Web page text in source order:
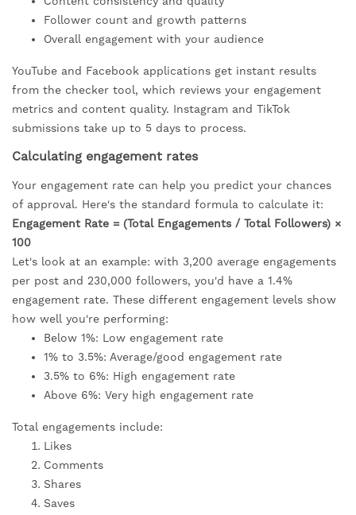
Follower count and growth patterns
Overall engagement with your audience
YouTube and Facebook applications get instant results
from the checker tool, which reviews your engagement
metrics and content quality. Instagram and TikTok
submissions take up to 5 days to process.
Calculating engagement rates
Your engagement rate can help you predict your chances
of approval. Here's the standard formula to calculate it:
Engagement Rate = (Total Engagements / Total Followers) ×
100
Let's look at an example: with 3,200 average engagements
per post and 230,000 followers, you'd have a 1.4%
engagement rate. These different engagement levels show
how well you're performing:
Below 1%: Low engagement rate
1% to 3.5%: Average/good engagement rate
3.5% to 6%: High engagement rate
Above 6%: Very high engagement rate
Total engagements include:
Likes
Comments
Shares
Saves